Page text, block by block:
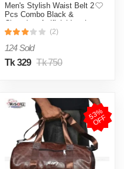
Men's Stylish Waist Belt 2
Pcs Combo Black &
Chocolate Artificial Leather
(2)
124 Sold
Tk 329 Tk 750
5
3
%
O
F
F